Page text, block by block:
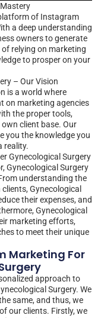
of Instagram
a deep understanding
owners to generate
relying on marketing
to prosper on your
– Our Vision
is a world where
on marketing agencies
the proper tools,
client base. Our
you the knowledge you
reality.
Gynecological Surgery
Gynecological Surgery
understanding the
Gynecological
their expenses, and
Gynecological
marketing efforts,
to meet their unique
Marketing For
approach to
Surgery. We
same, and thus, we
our clients. Firstly, we